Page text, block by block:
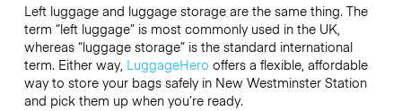
Left luggage and luggage storage are the same thing. The
term “left luggage” is most commonly used in the UK,
whereas “luggage storage” is the standard international
term. Either way, LuggageHero offers a flexible, affordable
way to store your bags safely in New Westminster Station
and pick them up when you’re ready.